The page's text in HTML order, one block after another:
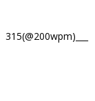
315(@200wpm)___